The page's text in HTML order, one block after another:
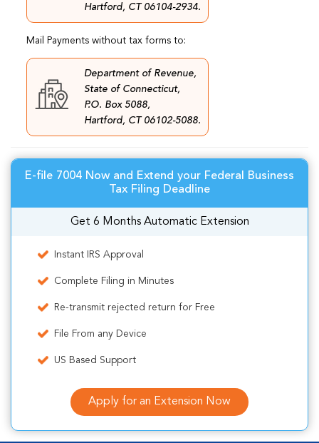
Hartford, CT 06104-2934.
Mail Payments without tax forms to:
Department of Revenue,
State of Connecticut,
P.O. Box 5088,
Hartford, CT 06102-5088.
E-file 7004 Now and Extend your Federal Business
Tax Filing Deadline
Get 6 Months Automatic Extension
Instant IRS Approval
Complete Filing in Minutes
Re-transmit rejected return for Free
File From any Device
US Based Support
Apply for an Extension Now